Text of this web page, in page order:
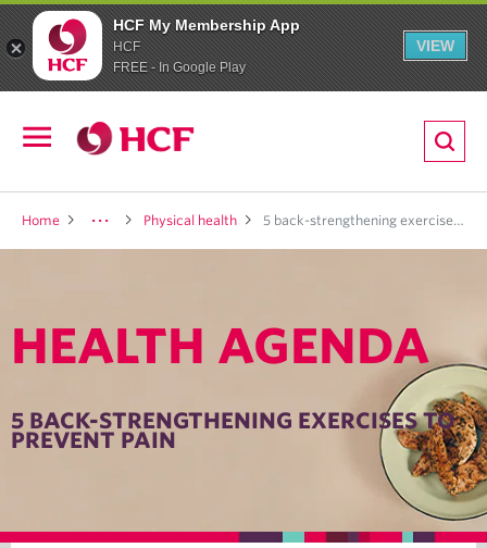
HCF My Membership App
HCF
FREE - In Google Play
VIEW
navigation
Home Physical health 5 back-strengthening exercises to prevent pain
HEALTH AGENDA
5 BACK-STRENGTHENING EXERCISES TO
PREVENT PAIN